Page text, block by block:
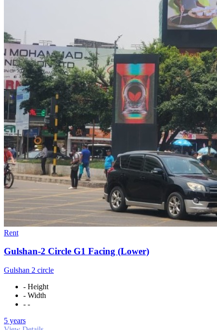
Rent
Gulshan-2 Circle G1 Facing (Lower)
Gulshan 2 circle
- Height
- Width
- -
5 years